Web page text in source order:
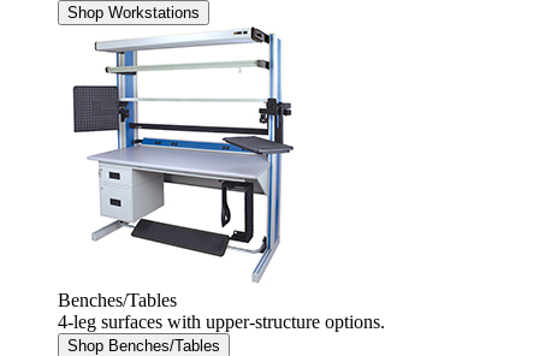
Shop Workstations
Benches/Tables
4-leg surfaces with upper-structure options.
Shop Benches/Tables